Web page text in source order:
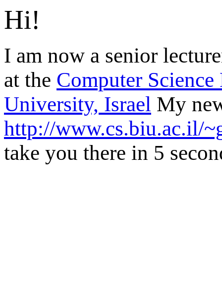
Hi!
I am now a senior
at the Computer
University, Israel My
http://www.cs.biu.ac.il/
take you there in 5